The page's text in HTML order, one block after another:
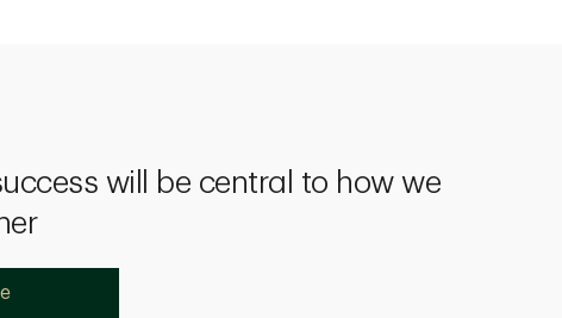
will be central to how we